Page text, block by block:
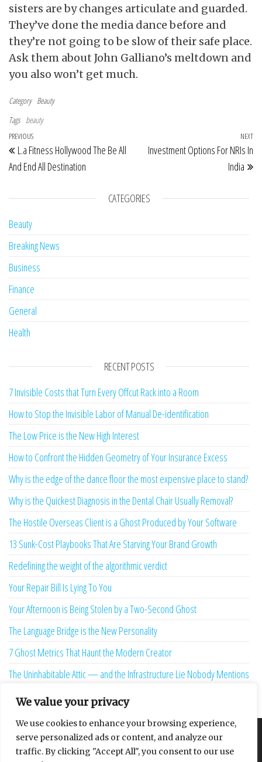
We value your privacy
We use cookies to enhance your browsing experience,
serve personalized ads or content, and analyze our
traffic. By clicking "Accept All", you consent to our use
sisters are by changes articulate and guarded.
They’ve done the media dance before and
they’re not going to be slow of their safe place.
Ask them about John Galliano’s meltdown and
you also won’t get much.
Category Beauty
Tags beauty
Post navigation
Previous Post
PREVIOUS
L.a Fitness Hollywood The Be All
And End All Destination
NEXT
Investment Options For NRIs In
India
CATEGORIES
Beauty
Breaking News
Business
Finance
General
Health
RECENT POSTS
7 Invisible Costs that Turn Every Offcut Rack into a Room
How to Stop the Invisible Labor of Manual De-identification
The Low Price is the New High Interest
How to Confront the Hidden Geometry of Your Insurance Excess
Why is the edge of the dance floor the most expensive place to stand?
Why is the Quickest Diagnosis in the Dental Chair Usually Removal?
The Hostile Overseas Client is a Ghost Produced by Your Software
13 Sunk-Cost Playbooks That Are Starving Your Brand Growth
Redefining the weight of the algorithmic verdict
Your Repair Bill Is Lying To You
Your Afternoon is Being Stolen by a Two-Second Ghost
The Language Bridge is the New Personality
7 Ghost Metrics That Haunt the Modern Creator
The Uninhabitable Attic — and the Infrastructure Lie Nobody Mentions
Your Maturity Model Is Lying to You
About Contact Privacy Policy